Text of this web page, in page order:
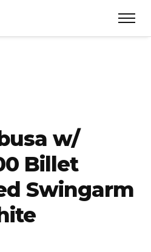
w/
Billet
Swingarm